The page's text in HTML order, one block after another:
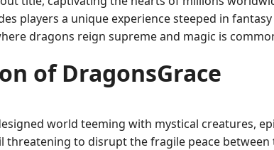
players a unique experience steeped in
dragons reign supreme and magic is
of DragonsGrace
world teeming with mystical creatures,
threatening to disrupt the fragile peace